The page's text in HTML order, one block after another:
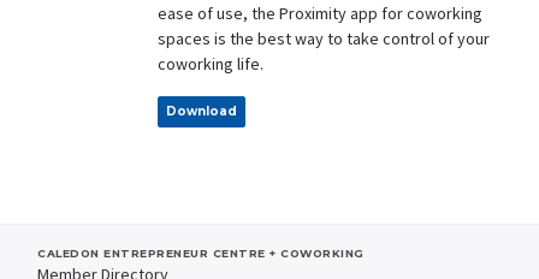
ease of use, the Proximity app for coworking
spaces is the best way to take control of your
coworking life.
Download
CALEDON ENTREPRENEUR CENTRE + COWORKING
Member Directory